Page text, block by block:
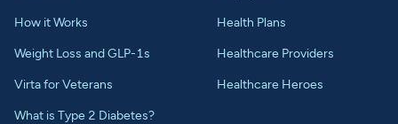
How it Works
Weight Loss and GLP-1s
Virta for Veterans
What is Type 2 Diabetes?
Health Plans
Healthcare Providers
Healthcare Heroes